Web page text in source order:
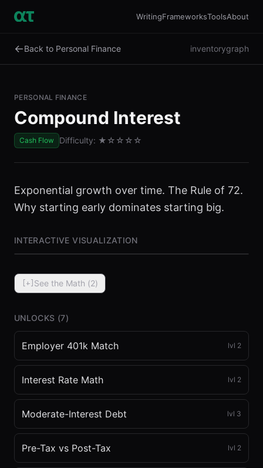
WritingFrameworksToolsAbout
←Back to Personal Finance inventorygraph
PERSONAL FINANCE
Compound Interest
Cash Flow Difficulty: ★ ☆☆☆☆
Exponential growth over time. The Rule of 72.
Why starting early dominates starting big.
INTERACTIVE VISUALIZATION
[+] See the Math (2)
UNLOCKS (7)
Employer 401k Match lvl 2
Interest Rate Math lvl 2
Moderate-Interest Debt lvl 3
Pre-Tax vs Post-Tax lvl 2